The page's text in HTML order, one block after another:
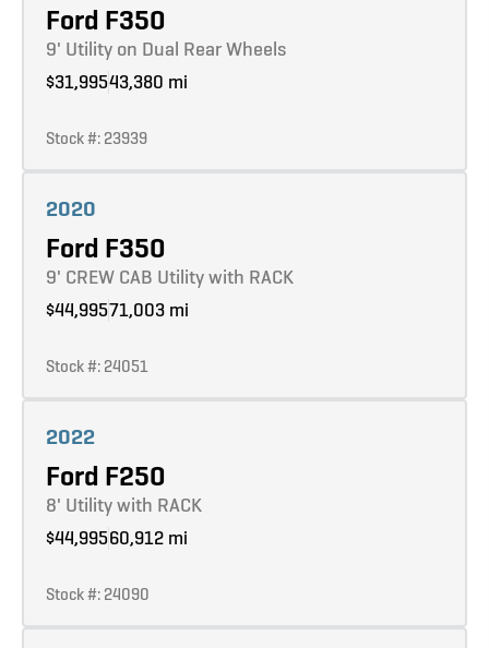
Ford F350
9' Utility on Dual Rear Wheels
$31,99543,380 mi
Stock #: 23939
2020
Ford F350
9' CREW CAB Utility with RACK
$44,99571,003 mi
Stock #: 24051
2022
Ford F250
8' Utility with RACK
$44,99560,912 mi
Stock #: 24090